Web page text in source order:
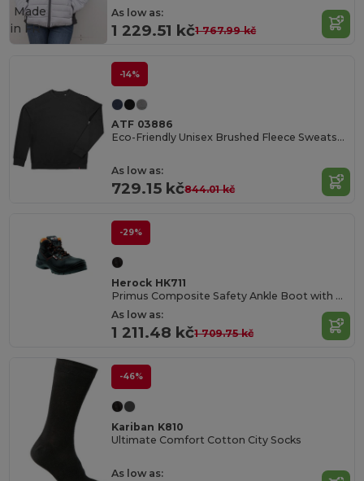
As low as:
1 229.51 kč1 767.99 kč
Made
in FR
-14%
ATF 03886
Eco-Friendly Unisex Brushed Fleece Sweatshirt
As low as:
729.15 kč844.01 kč
-29%
Herock HK711
Primus Composite Safety Ankle Boot with PU Overcap
As low as:
1 211.48 kč1 709.75 kč
-46%
Kariban K810
Ultimate Comfort Cotton City Socks
As low as: